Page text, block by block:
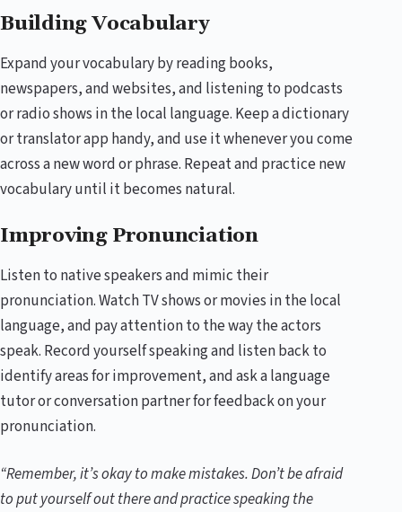
Building Vocabulary
Expand your vocabulary by reading books,
newspapers, and websites, and listening to podcasts
or radio shows in the local language. Keep a dictionary
or translator app handy, and use it whenever you come
across a new word or phrase. Repeat and practice new
vocabulary until it becomes natural.
Improving Pronunciation
Listen to native speakers and mimic their
pronunciation. Watch TV shows or movies in the local
language, and pay attention to the way the actors
speak. Record yourself speaking and listen back to
identify areas for improvement, and ask a language
tutor or conversation partner for feedback on your
pronunciation.
“Remember, it’s okay to make mistakes. Don’t be afraid
to put yourself out there and practice speaking the